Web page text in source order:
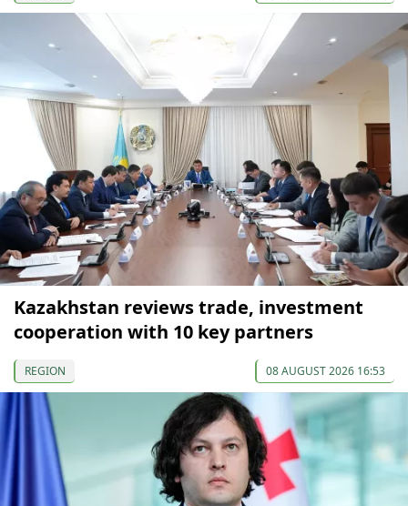
Kazakhstan reviews trade, investment
cooperation with 10 key partners
REGION 08 AUGUST 2026 16:53